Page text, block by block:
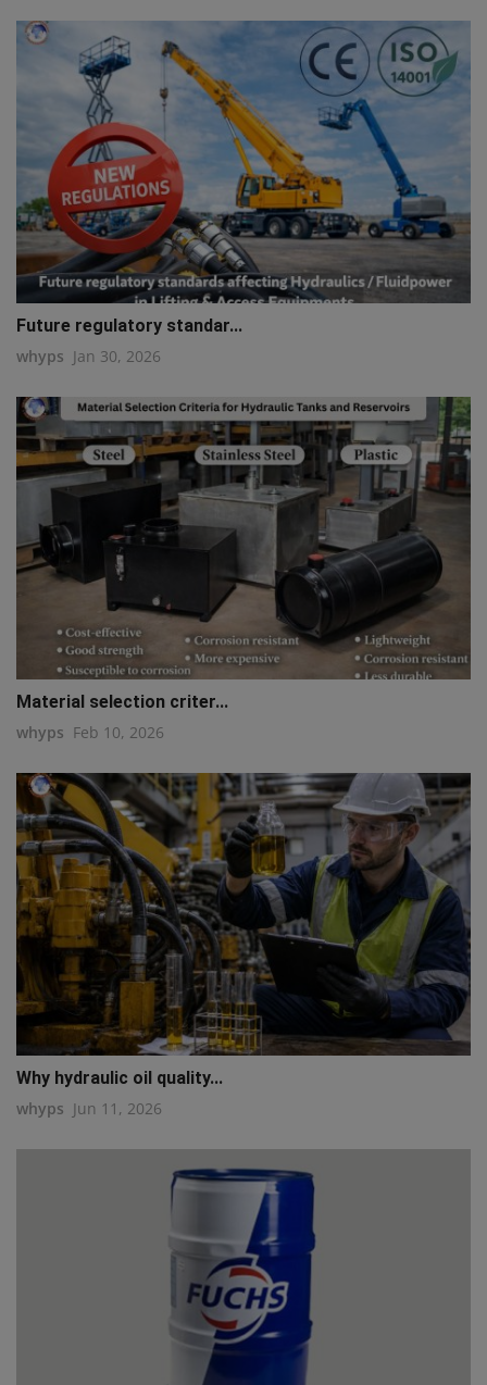
Future regulatory standar...
whyps Jan 30, 2026
Material selection criter...
whyps Feb 10, 2026
Why hydraulic oil quality...
whyps Jun 11, 2026